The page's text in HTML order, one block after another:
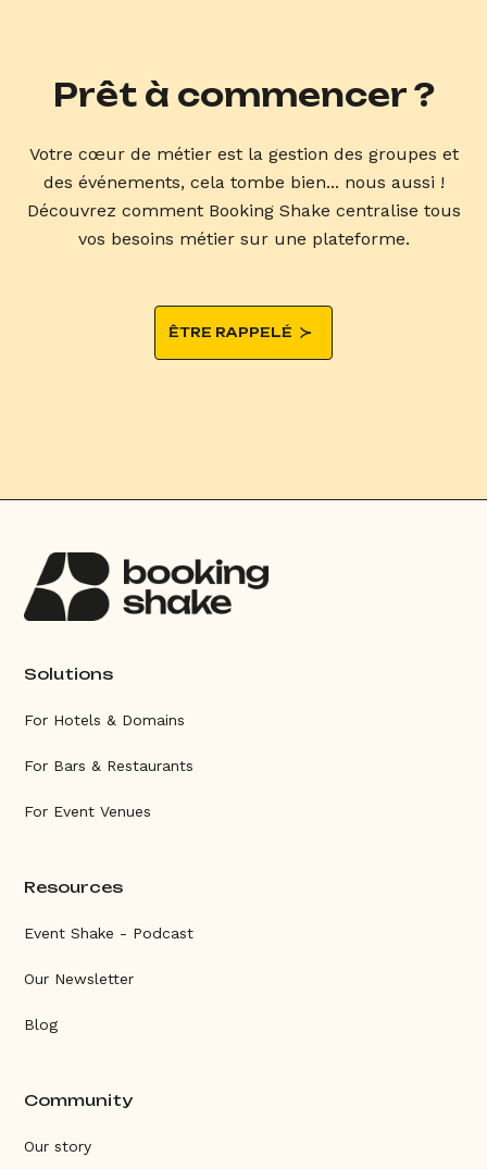
Prêt à commencer ?
Votre cœur de métier est la gestion des groupes et
des événements, cela tombe bien... nous aussi !
Découvrez comment Booking Shake centralise tous
vos besoins métier sur une plateforme.
ÊTRE RAPPELÉ
Solutions
For Hotels & Domains
For Bars & Restaurants
For Event Venues
Resources
Event Shake - Podcast
Our Newsletter
Blog
Community
Our story